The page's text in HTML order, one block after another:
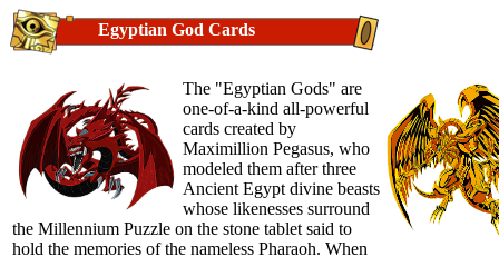
Egyptian God Cards
The "Egyptian Gods" are
one-of-a-kind all-powerful
cards created by
Maximillion Pegasus, who
modeled them after three
Ancient Egypt divine beasts
whose likenesses surround
the Millennium Puzzle on the stone tablet said to
hold the memories of the nameless Pharaoh. When